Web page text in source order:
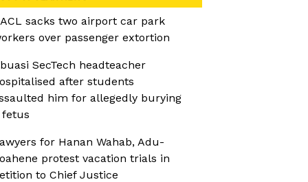
sacks two airport car park
over passenger extortion
SecTech headteacher
after students
him for allegedly burying
fetus
for Hanan Wahab, Adu-
protest vacation trials in
to Chief Justice